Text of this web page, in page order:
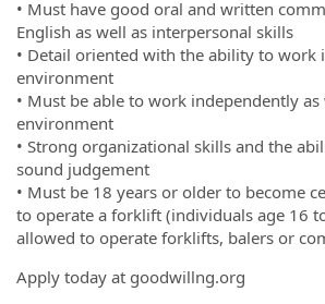
• Must have good oral and written
English as well as interpersonal skills
• Detail oriented with the ability to work
environment
• Must be able to work independently as
environment
• Strong organizational skills and the
sound judgement
• Must be 18 years or older to become
to operate a forklift (individuals age 16
allowed to operate forklifts, balers or
Apply today at goodwillng.org